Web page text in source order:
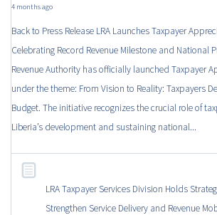
4 months ago
Back to Press Release LRA Launches Taxpayer
Celebrating Record Revenue Milestone and National
Revenue Authority has officially launched Taxpayer
under the theme: From Vision to Reality: Taxpayers
Budget. The initiative recognizes the crucial role of
Liberia’s development and sustaining national...
LRA Taxpayer Services Division Holds
Strengthen Service Delivery and Revenue